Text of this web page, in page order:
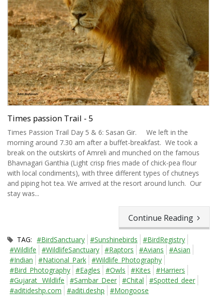
Times passion Trail - 5
Times Passion Trail Day 5 & 6: Sasan Gir. We left in the
morning around 7.30 am after a buffet-breakfast. We took a
break on the outskirts of Amreli and munched on the famous
Bhavnagari Ganthia (Light crisp fries made of chick-pea flour
with local condiments), with three different types of chutneys
and piping hot tea. We arrived at the resort around lunch. Our
stay was...
Continue Reading
TAG: #BirdSanctuary #Sunshinebirds
#BirdRegistry
#Wildlife
#WildlifeSanctuary #Raptors #Avians
#Asian
#Indian
#National_Park #Wildlife_Photography
#Bird_Photography #Eagles #Owls #Kites
#Harriers
#Gujarat_ Wildlife
#Sambar_Deer #Chital
#Spotted_deer
#aditideshp.com
#aditi.deshp
#Mongoose